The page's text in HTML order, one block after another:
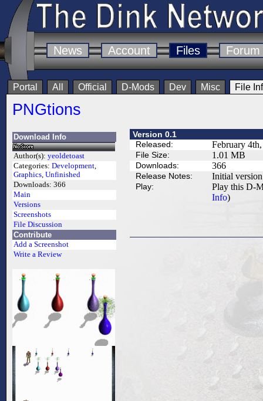
News Account Files Forum
Portal All Official D-Mods Dev Misc File
PNGtions
Download Info
Author(s): yeoldetoast
Categories: Development,
Graphics, Unfinished
Downloads: 366
Main
Versions
Screenshots
File Discussion
Contribute
Add a Screenshot
Write a Review
Version 0.1
Released:
February
File Size: 1.01 MB
Downloads: 366
Release Notes: Initial
Play:
Play this D-
Info)